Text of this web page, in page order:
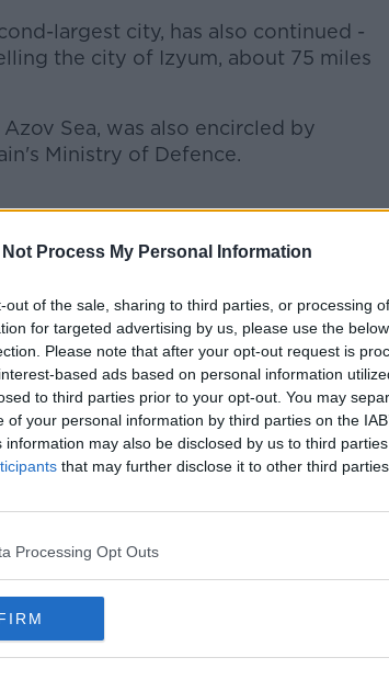
Not Process My Personal Information
out of the sale, sharing to third parties, or processing
for targeted advertising by us, please use the
Please note that after your opt-out request is
based ads based on personal information
to third parties prior to your opt-out. You may
of your personal information by third parties on the
information may also be disclosed by us to third
that may further disclose it to other third parties.
Processing Opt Outs
largest city, has also continued -
the city of Izyum, about 75 miles
Sea, was also encircled by
Ministry of Defence.
correspondent.
shelling.
shelter, we heard a number of
underground, that suggested
closer.
which showed the whole night
were, we don't know anything